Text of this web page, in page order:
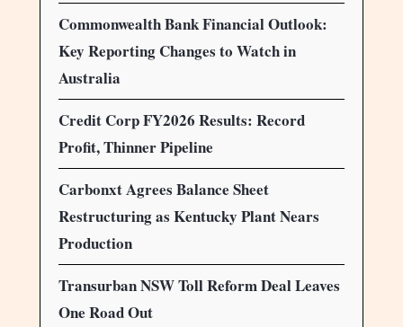
Commonwealth Bank Financial Outlook:
Key Reporting Changes to Watch in
Australia
Credit Corp FY2026 Results: Record
Profit, Thinner Pipeline
Carbonxt Agrees Balance Sheet
Restructuring as Kentucky Plant Nears
Production
Transurban NSW Toll Reform Deal Leaves
One Road Out